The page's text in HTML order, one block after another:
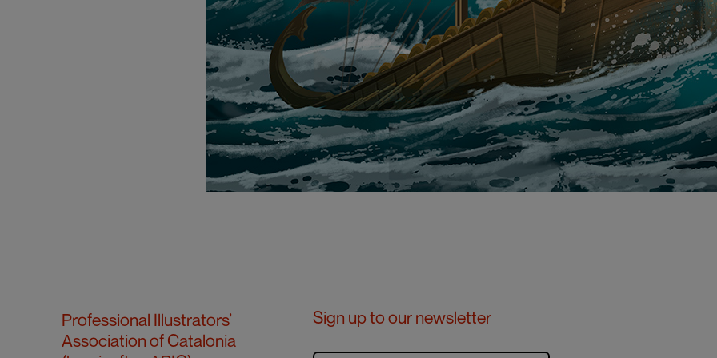
Professional Illustrators’
Association of Catalonia
Sign up to our newsletter